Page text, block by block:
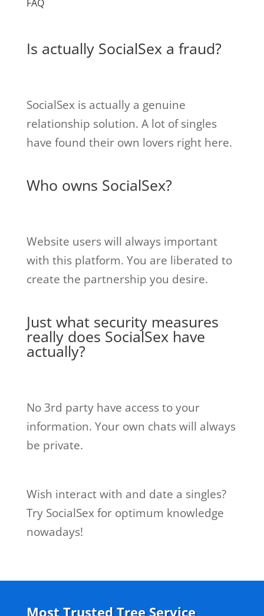
FAQ
Is actually SocialSex a fraud?
SocialSex is actually a genuine
relationship solution. A lot of singles
have found their own lovers right here.
Who owns SocialSex?
Website users will always important
with this platform. You are liberated to
create the partnership you desire.
Just what security measures
really does SocialSex have
actually?
No 3rd party have access to your
information. Your own chats will always
be private.
Wish interact with and date a singles?
Try SocialSex for optimum knowledge
nowadays!
Most Trusted Tree Service